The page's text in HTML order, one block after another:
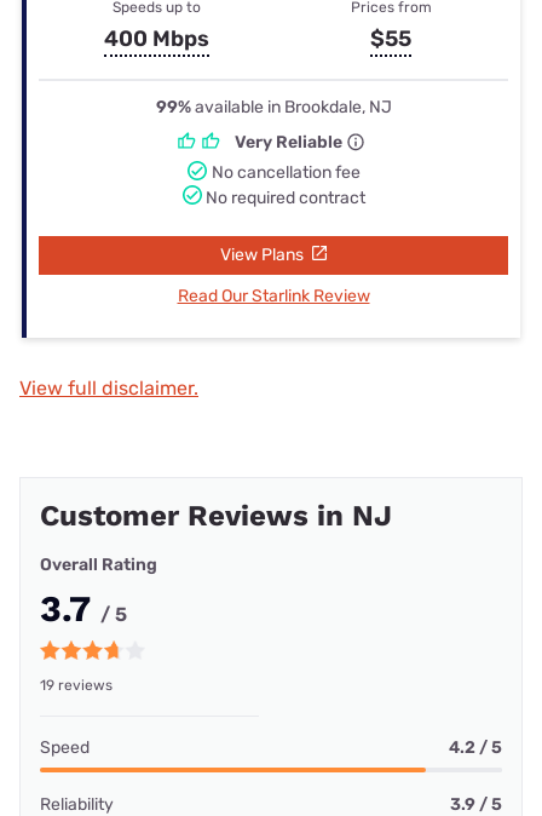
Speeds up to
400 Mbps
Prices from
$55
99%available in Brookdale, NJ
Very Reliable
No cancellation fee
No required contract
View Plans
Read Our Starlink Review
View full disclaimer.
Customer Reviews in NJ
Overall Rating
3.7 / 5
19 reviews
Speed 4.2 / 5
Reliability 3.9 / 5